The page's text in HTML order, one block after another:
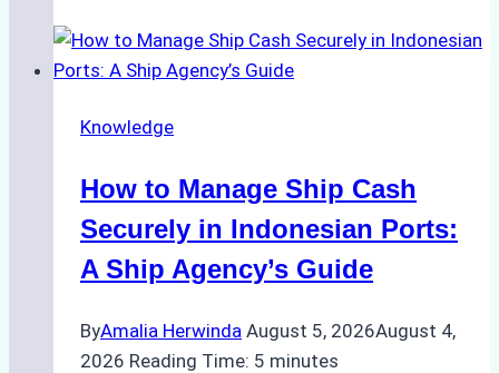
to
Ship
Services
Batam:
Compliance,
and
Practices
Knowledge
How to Manage Ship Cash
Securely in Indonesian Ports:
A Ship Agency’s Guide
ByAmalia Herwinda August 5, 2026August 4,
2026 Reading Time: 5 minutes